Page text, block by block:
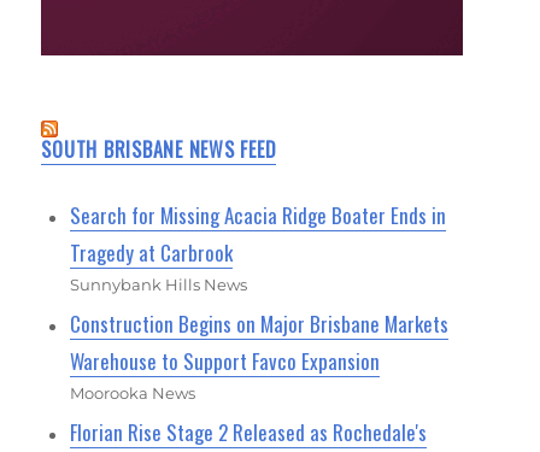
SOUTH BRISBANE NEWS FEED
Search for Missing Acacia Ridge Boater Ends in
Tragedy at Carbrook
Sunnybank Hills News
Construction Begins on Major Brisbane Markets
Warehouse to Support Favco Expansion
Moorooka News
Florian Rise Stage 2 Released as Rochedale's